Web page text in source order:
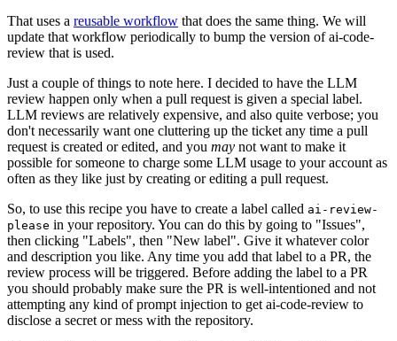
That uses a reusable workflow that does the same thing. We will
update that workflow periodically to bump the version of ai-code-
review that is used.
Just a couple of things to note here. I decided to have the LLM
review happen only when a pull request is given a special label.
LLM reviews are relatively expensive, and also quite verbose; you
don't necessarily want one cluttering up the ticket any time a pull
request is created or edited, and you may not want to make it
possible for someone to charge some LLM usage to your account as
often as they like just by creating or editing a pull request.
So, to use this recipe you have to create a label called ai-review-
please in your repository. You can do this by going to "Issues",
then clicking "Labels", then "New label". Give it whatever color
and description you like. Any time you add that label to a PR, the
review process will be triggered. Before adding the label to a PR
you should probably make sure the PR is well-intentioned and not
attempting any kind of prompt injection to get ai-code-review to
disclose a secret or mess with the repository.